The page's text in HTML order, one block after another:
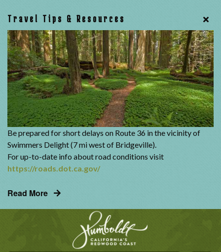
Travel Tips & Resources
Be prepared for short delays on Route 36 in the vicinity of
Swimmers Delight (7 mi west of Bridgeville).
For up-to-date info about road conditions visit
https://roads.dot.ca.gov/
Read More